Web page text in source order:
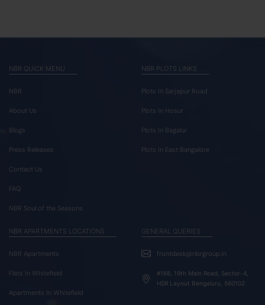
NBR QUICK MENU
NBR
About Us
Blogs
Press Releases
Contact Us
FAQ
NBR Soul of the Seasons
NBR PLOTS LINKS
Plots In Sarjapur Road
Plots In Hosur
Plots In Bagalur
Plots In East Bangalore
NBR APARTMENTS LOCATIONS
NBR Apartments
Flats In Whitefield
Apartments In Whitefield
GENERAL QUERIES
frontdesk@nbrgroup.in
#168, 19th Main Road, Sector-4,
HSR Layout Bengaluru, 560102